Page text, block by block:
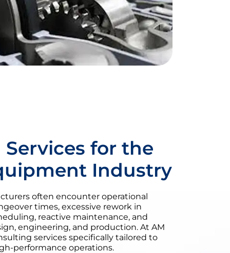
Services for the
Industry
often encounter operational
times, excessive rework in
reactive maintenance, and
engineering, and production. At AM
services specifically tailored to
performance operations.